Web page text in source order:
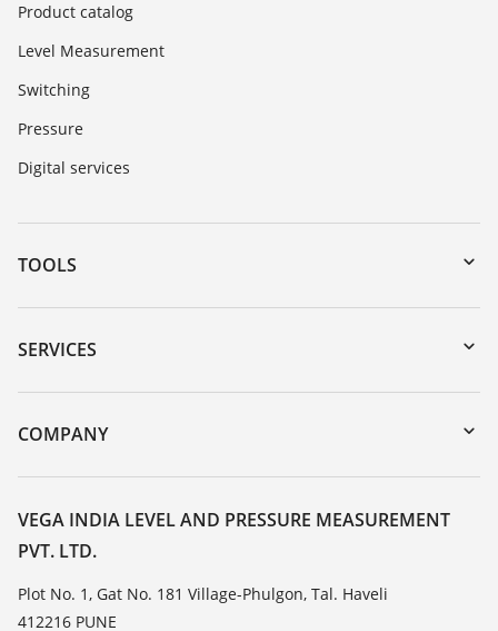
Product catalog
Level Measurement
Switching
Pressure
Digital services
TOOLS
Downloads
Serial number search
DTM Collection/PACTware
SERVICES
Instrument return
Training
Resistance list
List of dielectric constants
TeamViewer
COMPANY
About VEGA
Contact
News
Press
VEGA INDIA LEVEL AND PRESSURE MEASUREMENT
PVT. LTD.
Plot No. 1, Gat No. 181 Village-Phulgon, Tal. Haveli
412216 PUNE